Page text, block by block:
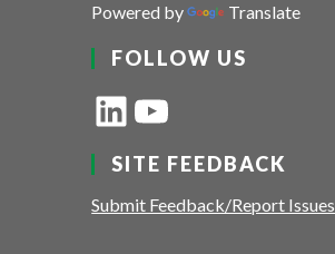
Powered by Translate
FOLLOW US
LinkedInYouTube
SITE FEEDBACK
Submit Feedback/Report Issues